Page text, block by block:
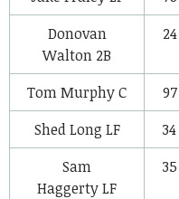
Donovan
Walton 2B
24
Tom MurphyC 97
Shed Long LF 34
Sam
HaggertyLF
35